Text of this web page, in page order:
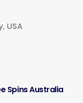
USA
Spins Australia